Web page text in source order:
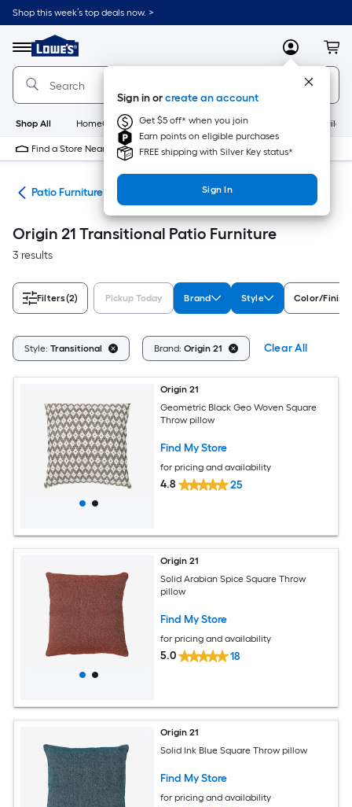
Skip
to
content
Shop this week’s top deals now. >
Menu
Link
to
Lowe's
Home
Improvement
Home
Page
MyLowes
Sign in orcreate an account
Get $5 off* when you join
Earn points on eligible purchases
FREE shipping with Silver Key status*
Sign In
Shop All HomeCare+ New Appliances
Find a Store Near Me
Patio Furniture
Origin 21 Transitional Patio Furniture
3 results
Filters(2) Pickup Today Brand Style Color/Finish
Style: Transitional Brand: Origin 21 Clear All
Origin 21
Geometric Black Geo Woven Square
Throw pillow
Find My Store
for pricing and availability
4.8 25
Origin 21
Solid Arabian Spice Square Throw
pillow
Find My Store
for pricing and availability
5.0 18
Origin 21
Solid Ink Blue Square Throw pillow
Find My Store
for pricing and availability